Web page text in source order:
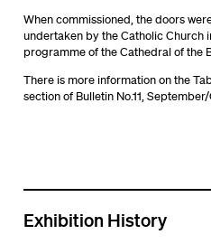
When commissioned, the doors
undertaken by the Catholic Church
programme of the Cathedral of the
There is more information on the
section of Bulletin No.11,
Exhibition History